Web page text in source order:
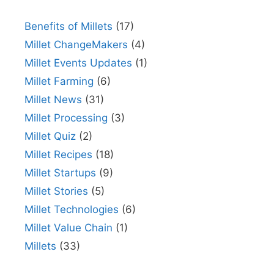
Benefits of Millets (17)
Millet ChangeMakers (4)
Millet Events Updates (1)
Millet Farming (6)
Millet News (31)
Millet Processing (3)
Millet Quiz (2)
Millet Recipes (18)
Millet Startups (9)
Millet Stories (5)
Millet Technologies (6)
Millet Value Chain (1)
Millets (33)